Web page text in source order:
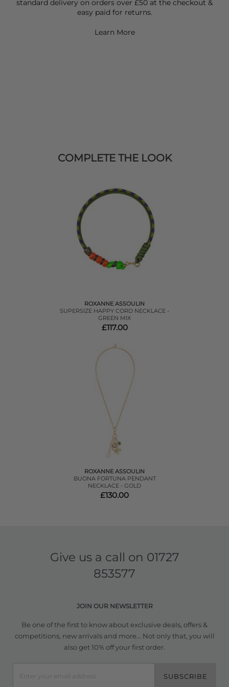
standard delivery on orders over £50 at the checkout &
easy paid for returns.
Learn More
COMPLETE THE LOOK
ROXANNE ASSOULIN
SUPERSIZE HAPPY CORD NECKLACE -
GREEN MIX
£117.00
ROXANNE ASSOULIN
BUONA FORTUNA PENDANT
NECKLACE - GOLD
£130.00
Give us a call on 01727
853577
JOIN OUR NEWSLETTER
Be one of the first to know about exclusive deals, offers &
competitions, new arrivals and more... Not only that, you will
also get 10% off your first order.
SUBSCRIBE